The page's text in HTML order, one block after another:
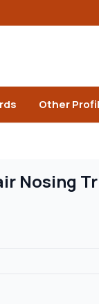
Other
Nosing